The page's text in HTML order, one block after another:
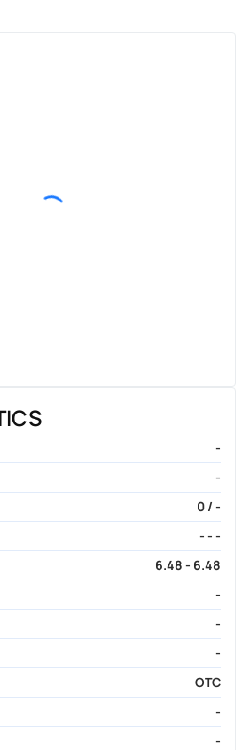
-
-
0 / -
- - -
6.48 - 6.48
-
-
-
OTC
-
-